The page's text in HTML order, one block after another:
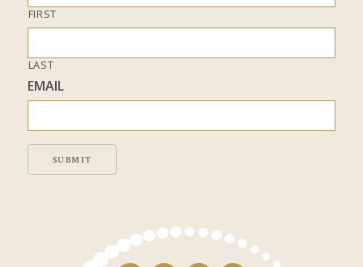
FIRST
LAST
EMAIL
SUBMIT